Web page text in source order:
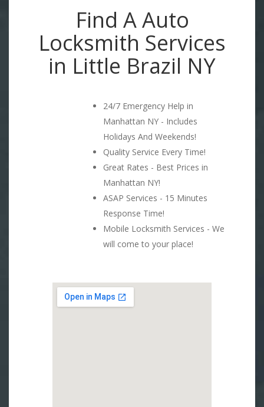
Find A Auto
Locksmith Services
in Little Brazil NY
24/7 Emergency Help in
Manhattan NY - Includes
Holidays And Weekends!
Quality Service Every Time!
Great Rates - Best Prices in
Manhattan NY!
ASAP Services - 15 Minutes
Response Time!
Mobile Locksmith Services - We
will come to your place!